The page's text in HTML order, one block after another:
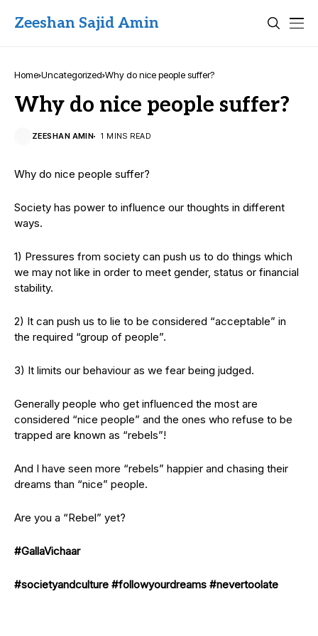
Zeeshan Sajid Amin
Home Uncategorized Why do nice people suffer?
Why do nice people suffer?
ZEESHAN AMIN 1 MINS READ
Why do nice people suffer?
Society has power to influence our thoughts in different
ways.
1) Pressures from society can push us to do things which
we may not like in order to meet gender, status or financial
stability.
2) It can push us to lie to be considered “acceptable” in
the required “group of people”.
3) It limits our behaviour as we fear being judged.
Generally people who get influenced the most are
considered “nice people” and the ones who refuse to be
trapped are known as “rebels”!
And I have seen more “rebels” happier and chasing their
dreams than “nice” people.
Are you a “Rebel” yet?
#GallaVichaar
#societyandculture #followyourdreams #nevertoolate